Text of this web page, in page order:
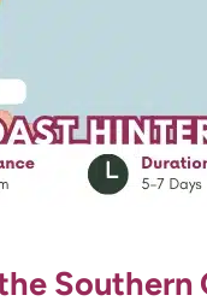
Southern